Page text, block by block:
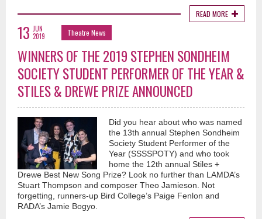
READ MORE
13 JUN
2019
Theatre News
WINNERS OF THE 2019 STEPHEN SONDHEIM
SOCIETY STUDENT PERFORMER OF THE YEAR &
STILES & DREWE PRIZE ANNOUNCED
Did you hear about who was named
the 13th annual Stephen Sondheim
Society Student Performer of the
Year (SSSSPOTY) and who took
home the 12th annual Stiles +
Drewe Best New Song Prize? Look no further than LAMDA’s
Stuart Thompson and composer Theo Jamieson. Not
forgetting, runners-up Bird College’s Paige Fenlon and
RADA’s Jamie Bogyo.